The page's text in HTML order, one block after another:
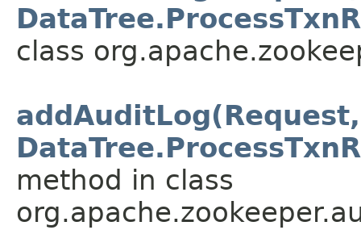
class
addAuditLog(Request,
method in class